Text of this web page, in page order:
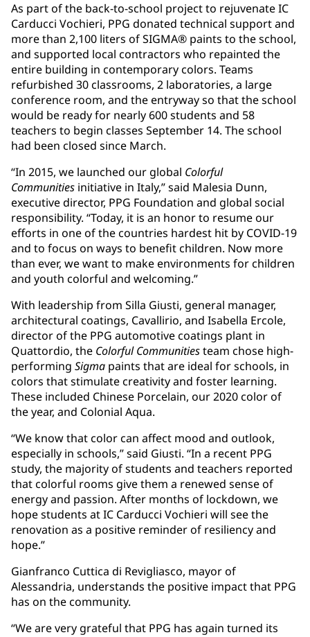
As part of the back-to-school project to rejuvenate IC
Carducci Vochieri, PPG donated technical support and
more than 2,100 liters of SIGMA® paints to the school,
and supported local contractors who repainted the
entire building in contemporary colors. Teams
refurbished 30 classrooms, 2 laboratories, a large
conference room, and the entryway so that the school
would be ready for nearly 600 students and 58
teachers to begin classes September 14. The school
had been closed since March.
“In 2015, we launched our global Colorful
Communities initiative in Italy,” said Malesia Dunn,
executive director, PPG Foundation and global social
responsibility. “Today, it is an honor to resume our
efforts in one of the countries hardest hit by COVID-19
and to focus on ways to benefit children. Now more
than ever, we want to make environments for children
and youth colorful and welcoming.”
With leadership from Silla Giusti, general manager,
architectural coatings, Cavallirio, and Isabella Ercole,
director of the PPG automotive coatings plant in
Quattordio, the Colorful Communitiesteam chose high-
performing Sigma paints that are ideal for schools, in
colors that stimulate creativity and foster learning.
These included Chinese Porcelain, our 2020 color of
the year, and Colonial Aqua.
“We know that color can affect mood and outlook,
especially in schools,” said Giusti. “In a recent PPG
study, the majority of students and teachers reported
that colorful rooms give them a renewed sense of
energy and passion. After months of lockdown, we
hope students at IC Carducci Vochieri will see the
renovation as a positive reminder of resiliency and
hope.”
Gianfranco Cuttica di Revigliasco, mayor of
Alessandria, understands the positive impact that PPG
has on the community.
“We are very grateful that PPG has again turned its